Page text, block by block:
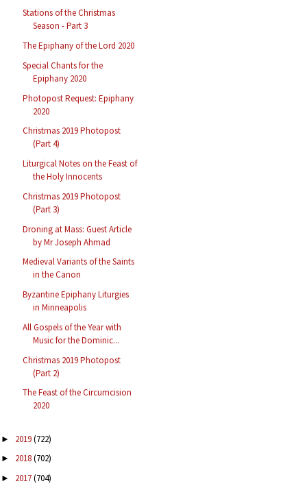
Stations of the Christmas
Season - Part 3
The Epiphany of the Lord 2020
Special Chants for the
Epiphany 2020
Photopost Request: Epiphany
2020
Christmas 2019 Photopost
(Part 4)
Liturgical Notes on the Feast of
the Holy Innocents
Christmas 2019 Photopost
(Part 3)
Droning at Mass: Guest Article
by Mr Joseph Ahmad
Medieval Variants of the Saints
in the Canon
Byzantine Epiphany Liturgies
in Minneapolis
All Gospels of the Year with
Music for the Dominic...
Christmas 2019 Photopost
(Part 2)
The Feast of the Circumcision
2020
► 2019(722)
► 2018(702)
► 2017(704)